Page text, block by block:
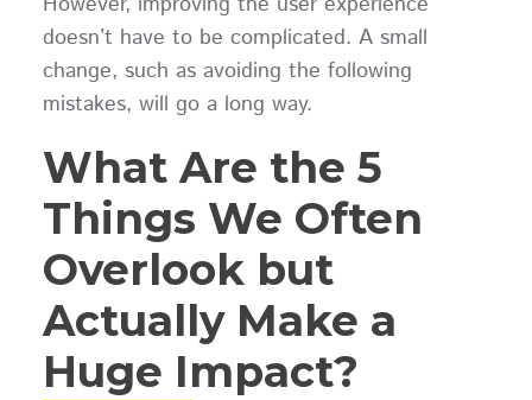
doesn’t have to be complicated. A small
change, such as avoiding the following
mistakes, will go a long way.
What Are the 5
Things We Often
Overlook but
Actually Make a
Huge Impact?